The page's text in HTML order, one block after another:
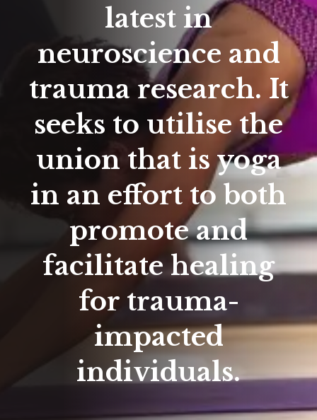
latest in
neuroscience and
trauma research. It
seeks to utilise the
union that is yoga
in an effort to both
promote and
facilitate healing
for trauma-
impacted
individuals.